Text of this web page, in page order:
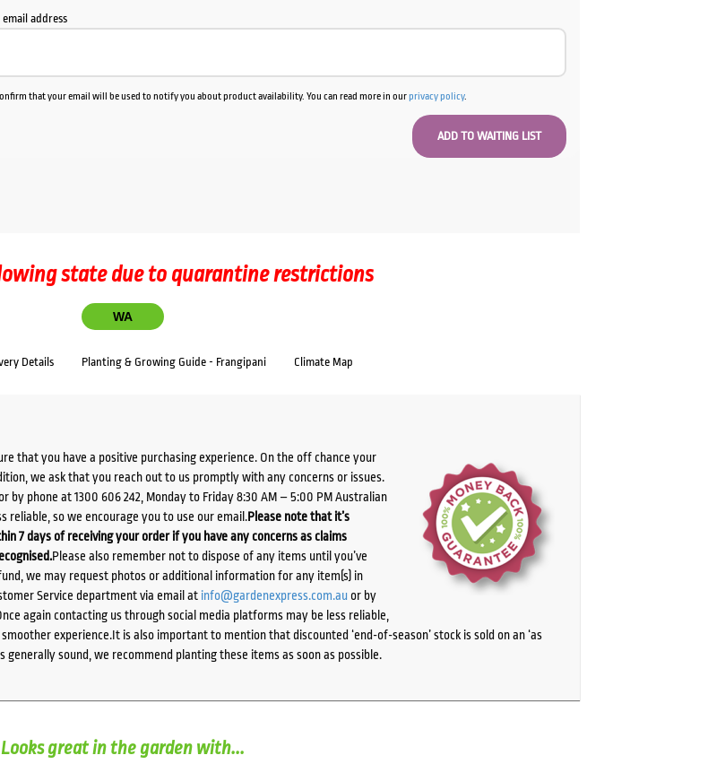
address
that your email will be used to notify you about product availability. You can read more in ourprivacy policy.
state due to quarantine restrictions
WA
Details Planting & Growing Guide - Frangipani Climate Map
that you have a positive purchasing experience. On the off chance your
we ask that you reach out to us promptly with any concerns or issues.
by phone at 1300 606 242, Monday to Friday 8:30 AM – 5:00 PM Australian
reliable, so we encourage you to use our email.Please note that it’s
7 days of receiving your order if you have any concerns as claims
Please also remember not to dispose of any items until you’ve
we may request photos or additional information for any item(s) in
Service department via email at info@gardenexpress.com.auor by
again contacting us through social media platforms may be less reliable,
experience.It is also important to mention that discounted ‘end-of-season’ stock is sold on an ‘as
sound, we recommend planting these items as soon as possible.
Looks great in the garden with...